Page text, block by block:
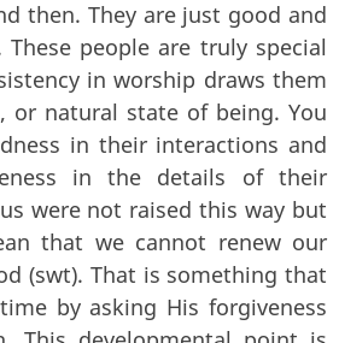
then. They are just good and
These people are truly special
in worship draws them
or natural state of being. You
in their interactions and
in the details of their
were not raised this way but
that we cannot renew our
(swt). That is something that
by asking His forgiveness